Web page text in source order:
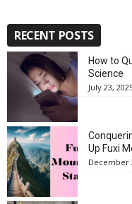
RECENT POSTS
How to
Science
July 23,
Up Fuxi
December